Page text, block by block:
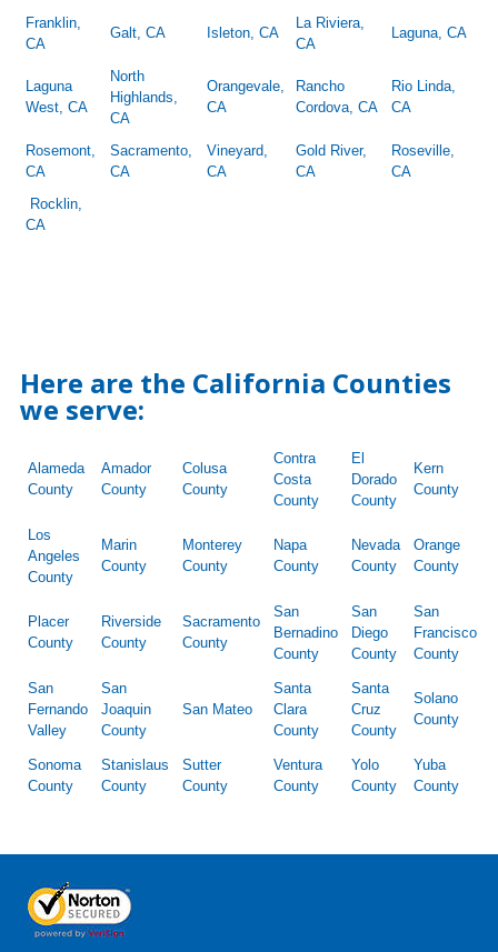
Franklin,
CA
Galt, CA Isleton, CA
La Riviera,
CA
Laguna, CA
Laguna
West, CA
North
Highlands,
CA
Orangevale,
CA
Rancho
Cordova, CA
Rio Linda,
CA
Rosemont,
CA
Sacramento,
CA
Vineyard,
CA
Gold River,
CA
Roseville,
CA
Rocklin,
CA
Here are the California Counties
we serve:
Alameda
County
Amador
County
Colusa
County
Contra
Costa
County
El
Dorado
County
Kern
County
Los
Angeles
County
Marin
County
Monterey
County
Napa
County
Nevada
County
Orange
County
Placer
County
Riverside
County
Sacramento
County
San
Bernadino
County
San
Diego
County
San
Francisco
County
San
Fernando
Valley
San
Joaquin
County
San Mateo
Santa
Clara
County
Santa
Cruz
County
Solano
County
Sonoma
County
Stanislaus
County
Sutter
County
Ventura
County
Yolo
County
Yuba
County